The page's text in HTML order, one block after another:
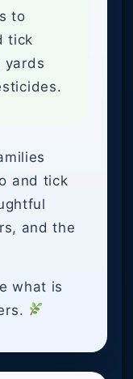
to
tick
yards
and tick
and the
what is